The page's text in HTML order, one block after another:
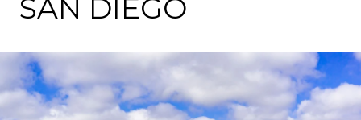
SAN DIEGO